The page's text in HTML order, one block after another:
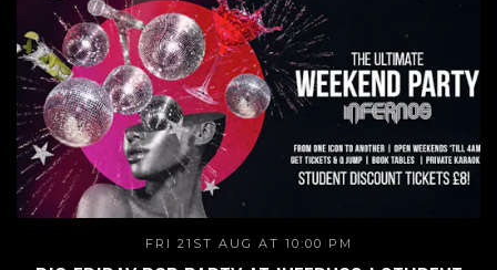
FRI 21ST AUG AT 10:00 PM